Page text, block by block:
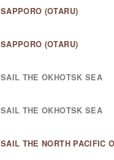
SAPPORO (OTARU)
SAPPORO (OTARU)
SAIL THE OKHOTSK SEA
SAIL THE OKHOTSK SEA
SAIL THE NORTH PACIFIC